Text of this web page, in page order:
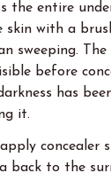
the entire
with a
sweeping. The
before
has
it.
concealer
back to the